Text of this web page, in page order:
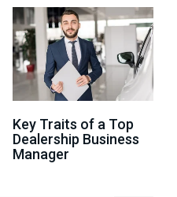
Key Traits of a Top
Dealership Business
Manager